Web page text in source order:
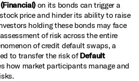
on its bonds can trigger a
price and hinder its ability to raise
holding these bonds may face
of risk across the entire
of credit default swaps, a
to transfer the risk ofDefault
how market participants manage and